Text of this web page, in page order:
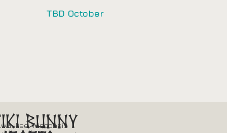
TBD October
Bunny
Wisconsin